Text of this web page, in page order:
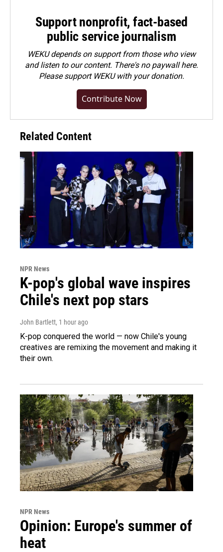
Support nonprofit, fact-based
public service journalism
WEKU depends on support from those who view
and listen to our content. There's no paywall here.
Pleasesupport WEKU with your donation.
Contribute Now
Related Content
NPR News
K-pop's global wave inspires
Chile's next pop stars
John Bartlett, 1 hour ago
K-pop conquered the world — now Chile's young
creatives are remixing the movement and making it
their own.
NPR News
Opinion: Europe's summer of
heat